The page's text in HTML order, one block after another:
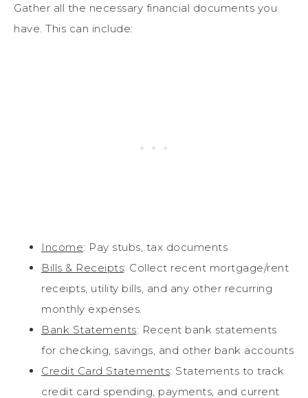
Gather all the necessary financial documents you
have. This can include:
Income: Pay stubs, tax documents
Bills & Receipts: Collect recent mortgage/rent
receipts, utility bills, and any other recurring
monthly expenses.
Bank Statements: Recent bank statements
for checking, savings, and other bank accounts
Credit Card Statements: Statements to track
credit card spending, payments, and current